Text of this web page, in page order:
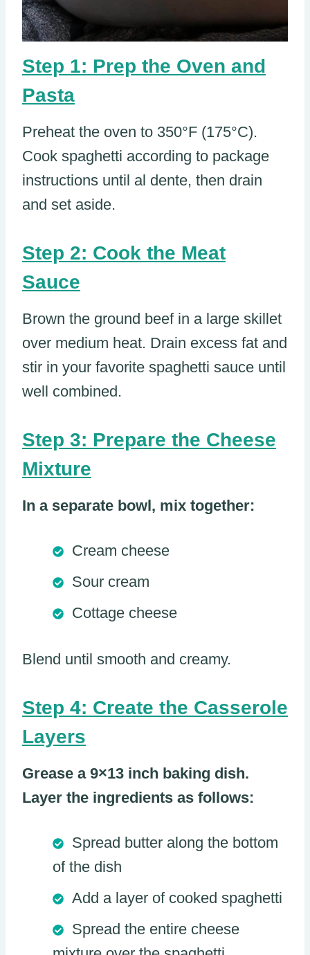
Step 1: Prep the Oven and
Pasta
Preheat the oven to 350°F (175°C).
Cook spaghetti according to package
instructions until al dente, then drain
and set aside.
Step 2: Cook the Meat
Sauce
Brown the ground beef in a large skillet
over medium heat. Drain excess fat and
stir in your favorite spaghetti sauce until
well combined.
Step 3: Prepare the Cheese
Mixture
In a separate bowl, mix together:
Cream cheese
Sour cream
Cottage cheese
Blend until smooth and creamy.
Step 4: Create the Casserole
Layers
Grease a 9×13 inch baking dish.
Layer the ingredients as follows:
Spread butter along the bottom
of the dish
Add a layer of cooked spaghetti
Spread the entire cheese